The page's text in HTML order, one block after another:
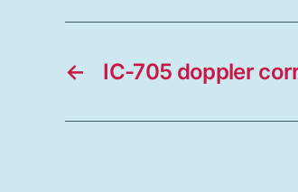
← IC-705 doppler